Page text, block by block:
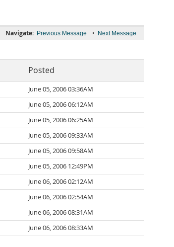
Navigate: Previous Message • Next Message
Posted
June 05, 2006 03:36AM
June 05, 2006 06:12AM
June 05, 2006 06:25AM
June 05, 2006 09:33AM
June 05, 2006 09:58AM
June 05, 2006 12:49PM
June 06, 2006 02:12AM
June 06, 2006 02:54AM
June 06, 2006 08:31AM
June 06, 2006 08:33AM